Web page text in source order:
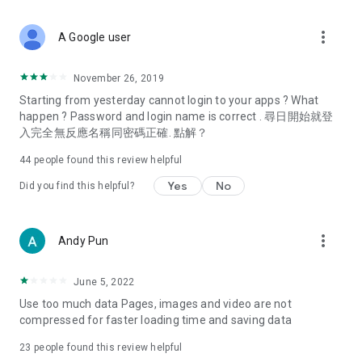
Deals & Discounts – Gathering the latest discount codes and
spring/summer promotions, hotel buffet and all-you-can-eat
deals, clearance sales, and online shopping discounts.
Food – Introducing affordable options such as buffets, all-
vegetarian options, along with recommendations for must-
try restaurants in Hong Kong and overseas, and a series of
Women's Section – Beauty editors unbox and test the latest
cosmetics and skincare products, share skincare and makeup
(Hong Kong dramas, Japanese dramas, Korean dramas,
American dramas, new Netflix series), movies, and other
trending topics in the city.
A Google user more_vert
November 26, 2019
Starting from yesterday cannot login to your apps ? What
happen ? Password and login name is correct . 尋日開始就登
入完全無反應名稱同密碼正確. 點解？
44 people found this review helpful
Did you find this helpful? Yes No
Andy Pun more_vert
June 5, 2022
Use too much data Pages, images and video are not
compressed for faster loading time and saving data
23 people found this review helpful